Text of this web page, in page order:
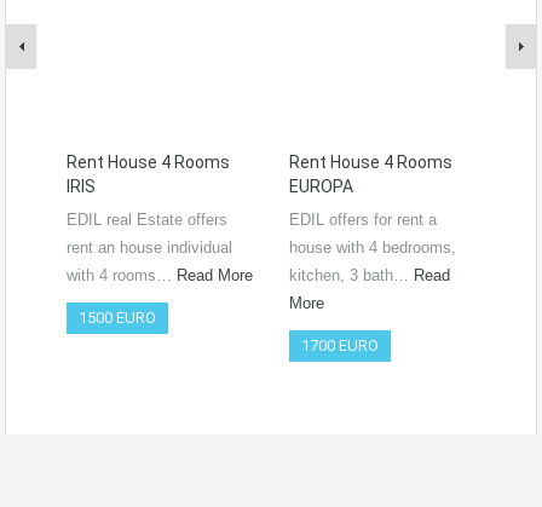
Rent House 4 Rooms
IRIS
EDIL real Estate offers
rent an house individual
with 4 rooms… Read More
1500 EURO
Rent House 4 Rooms
EUROPA
EDIL offers for rent a
house with 4 bedrooms,
kitchen, 3 bath… Read
More
1700 EURO